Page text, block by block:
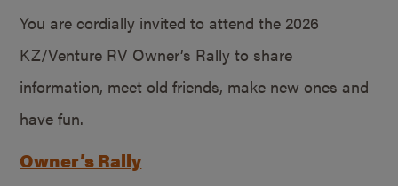
You are cordially invited to attend the 2026
KZ/Venture RV Owner’s Rally to share
information, meet old friends, make new ones and
have fun.
Owner’s Rally